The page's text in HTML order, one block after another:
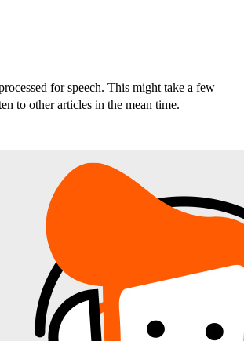
for speech. This might take a few
to other articles in the mean time.